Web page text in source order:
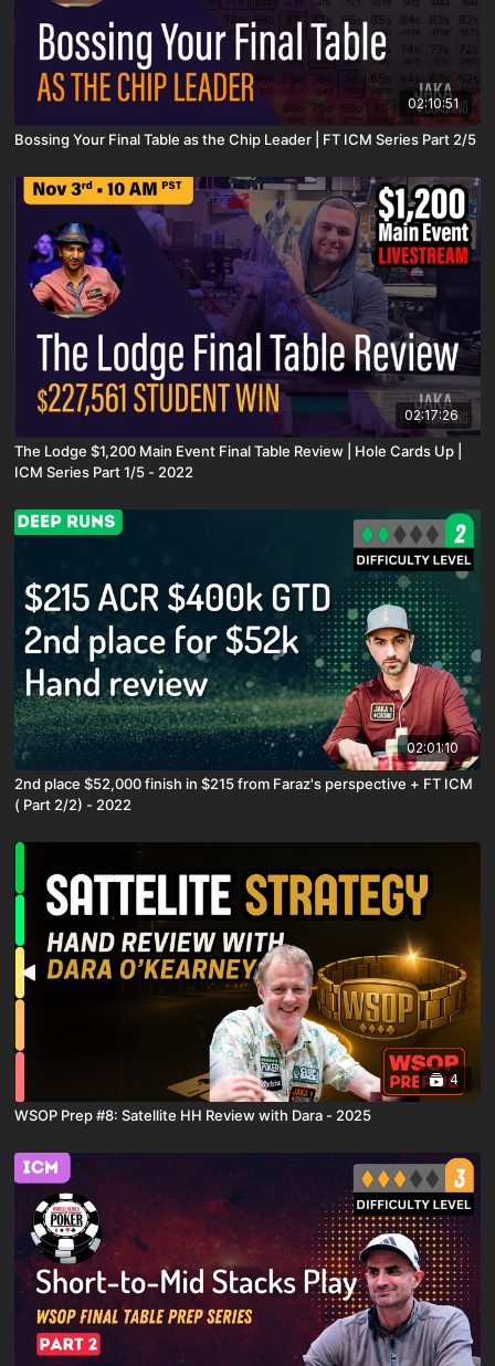
02:10:51
Bossing Your Final Table as the Chip Leader | FT ICM Series Part 2/5
02:17:26
The Lodge $1,200 Main Event Final Table Review | Hole Cards Up |
ICM Series Part 1/5 - 2022
02:01:10
2nd place $52,000 finish in $215 from Faraz's perspective + FT ICM
( Part 2/2) - 2022
4
WSOP Prep #8: Satellite HH Review with Dara - 2025